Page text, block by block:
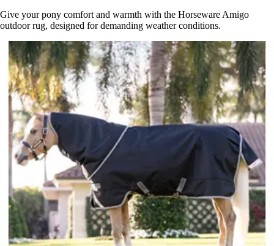
Give your pony comfort and warmth with the Horseware Amigo
outdoor rug, designed for demanding weather conditions.